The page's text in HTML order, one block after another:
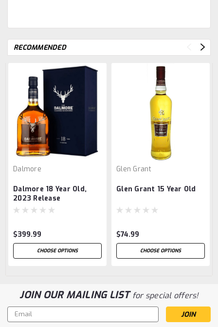
RECOMMENDED
Dalmore
Dalmore 18 Year Old,
2023 Release
$399.99
CHOOSE OPTIONS
Glen Grant
Glen Grant 15 Year Old
$74.99
CHOOSE OPTIONS
JOIN OUR MAILING LISTfor special offers!
Email
Address